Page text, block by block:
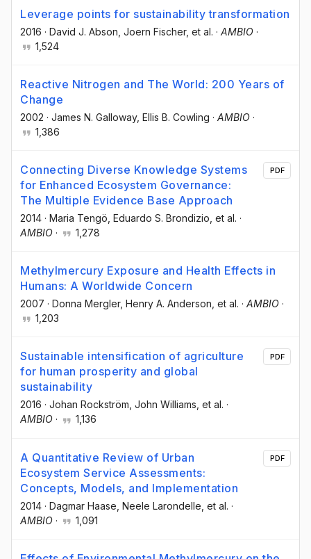
Leverage points for sustainability transformation
2016 · David J. Abson , Joern Fischer, et al. · AMBIO ·
1,524
Reactive Nitrogen and The World: 200 Years of
Change
2002 · James N. Galloway, Ellis B. Cowling · AMBIO ·
1,386
Connecting Diverse Knowledge Systems
for Enhanced Ecosystem Governance:
The Multiple Evidence Base Approach
2014 · Maria Tengö , Eduardo S. Brondizio , et al. ·
AMBIO · 1,278
PDF
Methylmercury Exposure and Health Effects in
Humans: A Worldwide Concern
2007 · Donna Mergler, Henry A. Anderson , et al. · AMBIO ·
1,203
Sustainable intensification of agriculture
for human prosperity and global
sustainability
2016 · Johan Rockström , John Williams , et al. ·
AMBIO · 1,136
PDF
A Quantitative Review of Urban
Ecosystem Service Assessments:
Concepts, Models, and Implementation
2014 · Dagmar Haase , Neele Larondelle , et al. ·
AMBIO · 1,091
PDF